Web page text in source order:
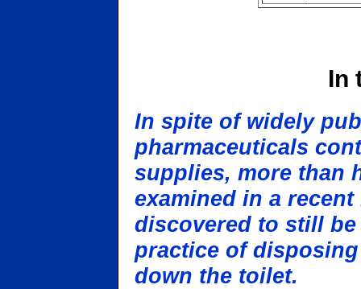
In
In spite of widely
pharmaceuticals
supplies, more than
examined in a
discovered to still
practice of
down the toilet.